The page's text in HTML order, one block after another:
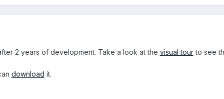
2 years of development. Take a look at the visual tourto see
download it.